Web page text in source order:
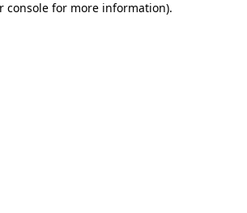
console for more information).